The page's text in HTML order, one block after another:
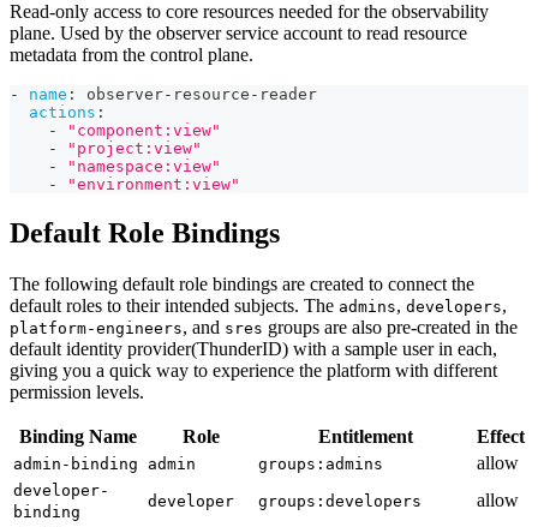
Read-only access to core resources needed for the observability
plane. Used by the observer service account to read resource
metadata from the control plane.
- name : observer- resource - reader
actions :
-
"component:view"
-
"project:view"
-
"namespace:view"
-
"environment:view"
Default Role Bindings
The following default role bindings are created to connect the
default roles to their intended subjects. The admins, developers,
platform-engineers, and sres groups are also pre-created in the
default identity provider(ThunderID) with a sample user in each,
giving you a quick way to experience the platform with different
permission levels.
Binding Name Role Entitlement Effect
admin-binding admin groups:admins allow
developer-
binding
developer groups:developers allow